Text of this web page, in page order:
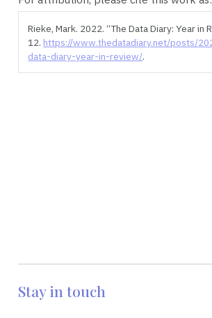
Rieke, Mark. 2022.“The Data Diary: Year in
12. https://www.thedatadiary.net/posts/
data-diary-year-in-review/.
Stay in touch